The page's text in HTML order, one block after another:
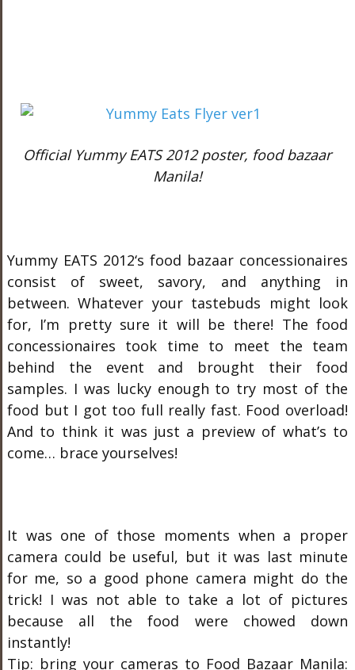
Official Yummy EATS 2012 poster, food bazaar
Manila!
Yummy EATS 2012‘s food bazaar concessionaires
consist of sweet, savory, and anything in
between. Whatever your tastebuds might look
for, I’m pretty sure it will be there! The food
concessionaires took time to meet the team
behind the event and brought their food
samples. I was lucky enough to try most of the
food but I got too full really fast. Food overload!
And to think it was just a preview of what’s to
come… brace yourselves!
It was one of those moments when a proper
camera could be useful, but it was last minute
for me, so a good phone camera might do the
trick! I was not able to take a lot of pictures
because all the food were chowed down
instantly!
Tip: bring your cameras to Food Bazaar Manila: